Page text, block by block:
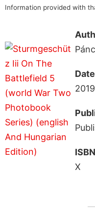
Information provided with
2019
ISBN
X